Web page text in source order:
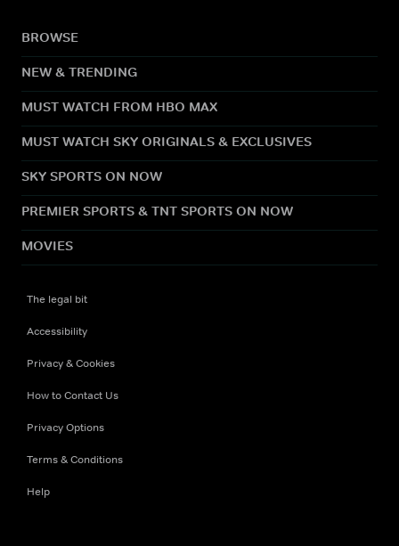
BROWSE
NEW & TRENDING
MUST WATCH FROM HBO MAX
MUST WATCH SKY ORIGINALS & EXCLUSIVES
SKY SPORTS ON NOW
PREMIER SPORTS & TNT SPORTS ON NOW
MOVIES
The legal bit
Accessibility
Privacy & Cookies
How to Contact Us
Privacy Options
Terms & Conditions
Help